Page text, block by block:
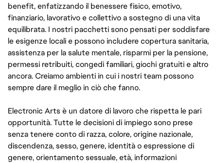
benefit, enfatizzando il benessere fisico, emotivo,
finanziario, lavorativo e collettivo a sostegno di una vita
equilibrata. I nostri pacchetti sono pensati per soddisfare
le esigenze locali e possono includere copertura sanitaria,
assistenza per la salute mentale, risparmi per la pensione,
permessi retribuiti, congedi familiari, giochi gratuiti e altro
ancora. Creiamo ambienti in cui i nostri team possono
sempre dare il meglio in ciò che fanno.
Electronic Arts è un datore di lavoro che rispetta le pari
opportunità. Tutte le decisioni di impiego sono prese
senza tenere conto di razza, colore, origine nazionale,
discendenza, sesso, genere, identità o espressione di
genere, orientamento sessuale, età, informazioni